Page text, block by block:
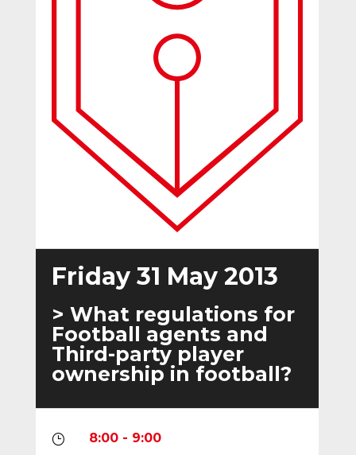
Friday 31 May 2013
> What regulations for
Football agents and
Third-party player
ownership in football?
} 8:00 - 9:00